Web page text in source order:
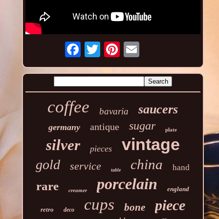
coffee bavaria saucers
germany antique sugar plate
silver pieces vintage
gold service table china hand
rare creamer porcelain england
retro deco cups bone piece